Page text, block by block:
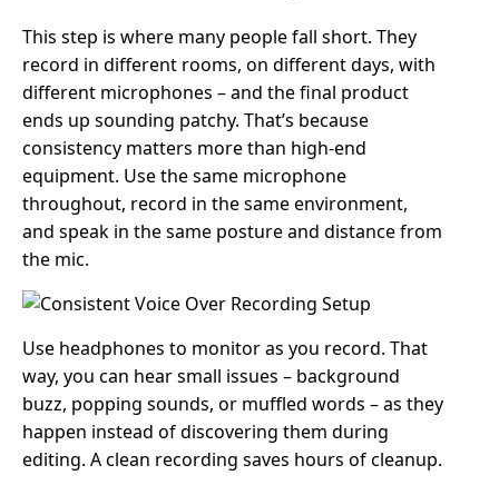
This step is where many people fall short. They
record in different rooms, on different days, with
different microphones – and the final product
ends up sounding patchy. That’s because
consistency matters more than high-end
equipment. Use the same microphone
throughout, record in the same environment,
and speak in the same posture and distance from
the mic.
Use headphones to monitor as you record. That
way, you can hear small issues – background
buzz, popping sounds, or muffled words – as they
happen instead of discovering them during
editing. A clean recording saves hours of cleanup.